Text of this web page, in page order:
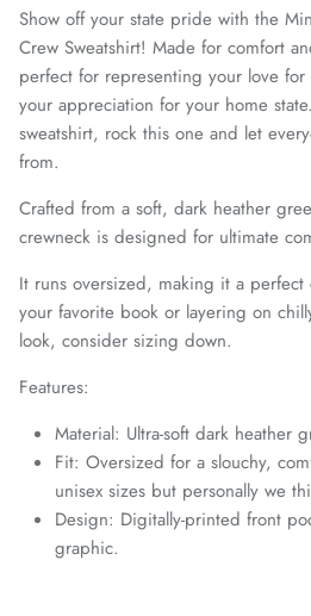
Show off your state pride with the
Crew Sweatshirt! Made for comfort
perfect for representing your love
your appreciation for your home
sweatshirt, rock this one and let
from.
Crafted from a soft, dark heather
crewneck is designed for ultimate
It runs oversized, making it a
your favorite book or layering on
look, consider sizing down.
Features:
Material: Ultra-soft dark heather
Fit: Oversized for a slouchy,
unisex sizes but personally we
Design: Digitally-printed front
graphic.